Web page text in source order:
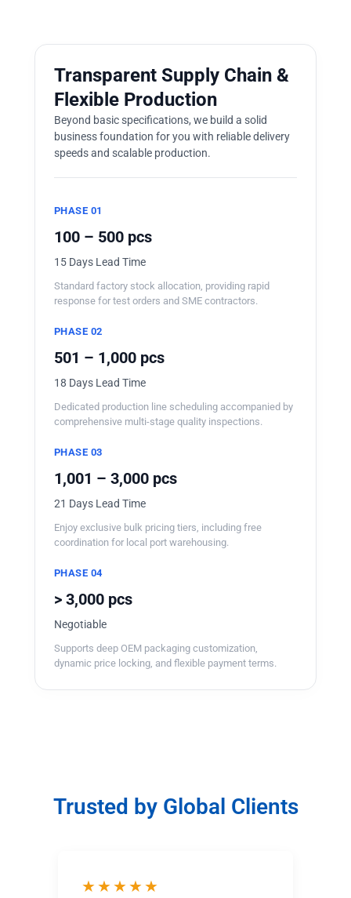
Transparent Supply Chain &
Flexible Production
Beyond basic specifications, we build a solid
business foundation for you with reliable delivery
speeds and scalable production.
PHASE 01
100 – 500 pcs
15 Days Lead Time
Standard factory stock allocation, providing rapid
response for test orders and SME contractors.
PHASE 02
501 – 1,000 pcs
18 Days Lead Time
Dedicated production line scheduling accompanied by
comprehensive multi-stage quality inspections.
PHASE 03
1,001 – 3,000 pcs
21 Days Lead Time
Enjoy exclusive bulk pricing tiers, including free
coordination for local port warehousing.
PHASE 04
> 3,000 pcs
Negotiable
Supports deep OEM packaging customization,
dynamic price locking, and flexible payment terms.
Trusted by Global Clients
★★★★★